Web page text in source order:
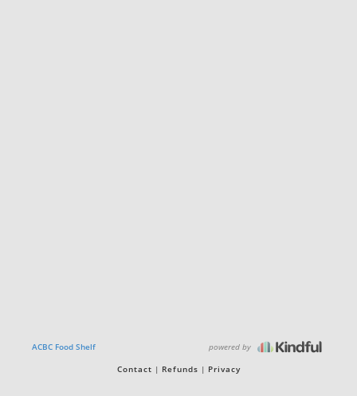
ACBC Food Shelf powered by
Contact Refunds Privacy